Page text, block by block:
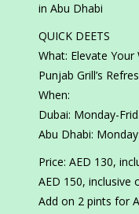
in Abu Dhabi
QUICK DEETS
What: Elevate
Punjab Grill’s
When:
Dubai: Monday-
Abu Dhabi:
Price: AED 130,
AED 150, inclusive
Add on 2 pints for